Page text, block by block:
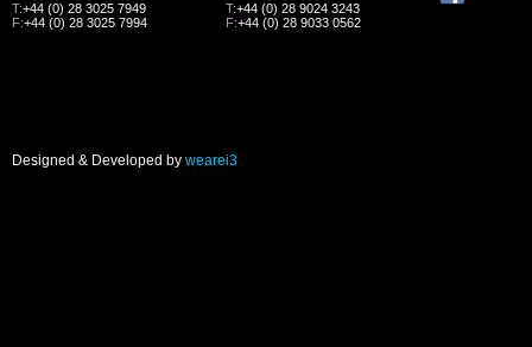
T:+44 (0) 28 3025 7949
F:+44 (0) 28 3025 7994
T:+44 (0) 28 9024 3243
F:+44 (0) 28 9033 0562
Designed & Developed by wearei3